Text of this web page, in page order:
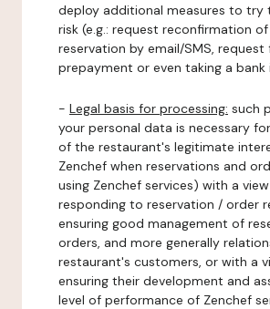
deploy additional measures to try
risk (e.g.: request reconfirmation
reservation by email/SMS, request
prepayment or even taking a
- Legal basis for processing: such
your personal data is necessary
of the restaurant's legitimate
Zenchef when reservations and
using Zenchef services) with a
responding to reservation / order
ensuring good management of
orders, and more generally
restaurant's customers, or with a
ensuring their development and
level of performance of Zenchef